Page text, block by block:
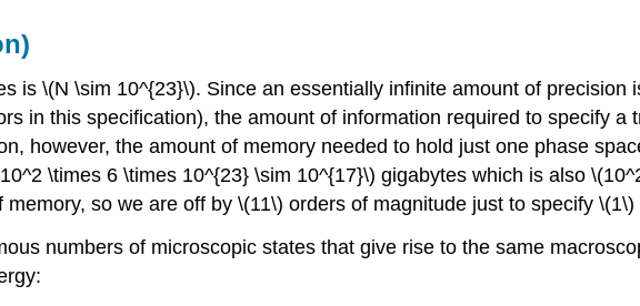
is \(N \sim 10^{23}\). Since an essentially infinite amount of precision
in this specification), the amount of information required to specify a
however, the amount of memory needed to hold just one phase
\times 6 \times 10^{23} \sim 10^{17}\) gigabytes which is also
memory, so we are off by \(11\) orders of magnitude just to specify
numbers of microscopic states that give rise to the same